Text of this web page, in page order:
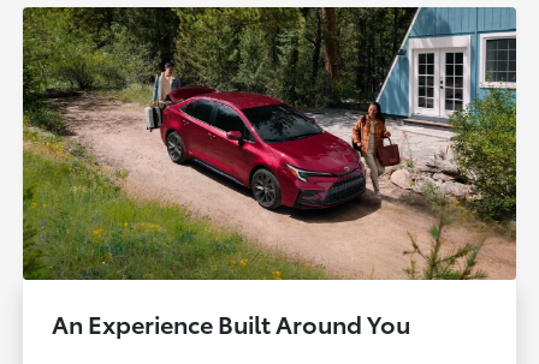
An Experience Built Around You